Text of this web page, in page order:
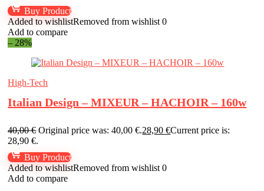
Buy Product
Added to wishlistRemoved from wishlist 0
Add to compare
– 28%
High-Tech
Italian Design – MIXEUR – HACHOIR – 160w
40,00€ Original price was: 40,00 €.28,90€Current price is:
28,90 €.
Buy Product
Added to wishlistRemoved from wishlist 0
Add to compare